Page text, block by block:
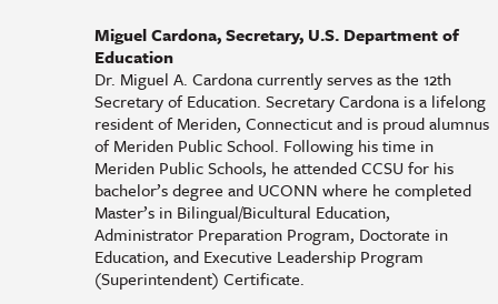
Miguel Cardona, Secretary, U.S. Department of
Education
Dr. Miguel A. Cardona currently serves as the 12th
Secretary of Education. Secretary Cardona is a lifelong
resident of Meriden, Connecticut and is proud alumnus
of Meriden Public School. Following his time in
Meriden Public Schools, he attended CCSU for his
bachelor’s degree and UCONN where he completed
Master’s in Bilingual/Bicultural Education,
Administrator Preparation Program, Doctorate in
Education, and Executive Leadership Program
(Superintendent) Certificate.